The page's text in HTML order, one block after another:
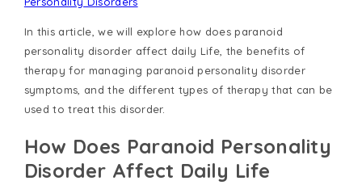
In this article, we will explore how does paranoid
personality disorder affect daily Life, the benefits of
therapy for managing paranoid personality disorder
symptoms, and the different types of therapy that can be
used to treat this disorder.
How Does Paranoid Personality
Disorder Affect Daily Life